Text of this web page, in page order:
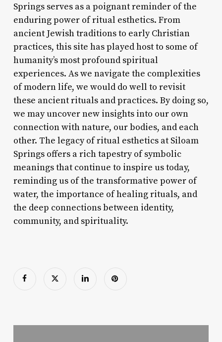
Springs serves as a poignant reminder of the
enduring power of ritual esthetics. From
ancient Jewish traditions to early Christian
practices, this site has played host to some of
humanity’s most profound spiritual
experiences. As we navigate the complexities
of modern life, we would do well to revisit
these ancient rituals and practices. By doing so,
we may uncover new insights into our own
connection with nature, our bodies, and each
other. The legacy of ritual esthetics at Siloam
Springs offers a rich tapestry of symbolic
meanings that continue to inspire us today,
reminding us of the transformative power of
water, the importance of healing rituals, and
the deep connections between identity,
community, and spirituality.